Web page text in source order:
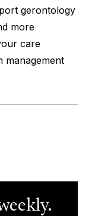
gerontology
more
care
management